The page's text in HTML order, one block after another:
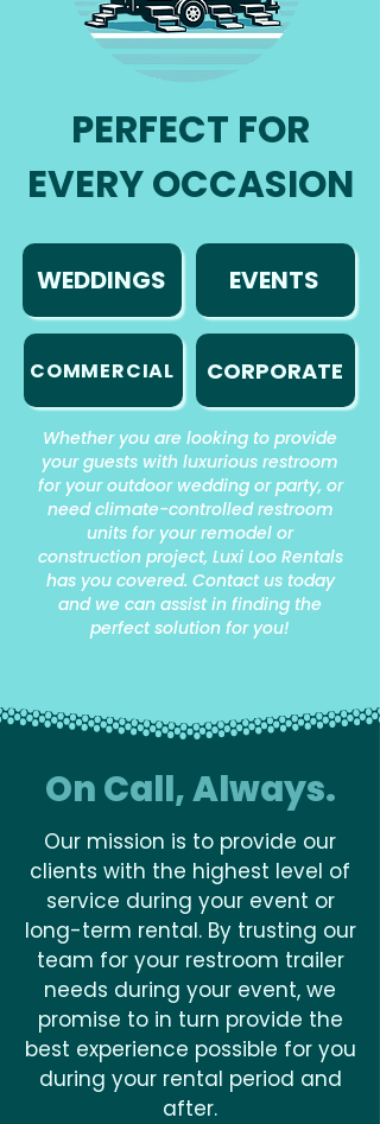
PERFECT FOR
EVERY OCCASION
WEDDINGS EVENTS
COMMERCIAL CORPORATE
Whether you are looking to provide
your guests with luxurious restroom
for your outdoor wedding or party, or
need climate-controlled restroom
units for your remodel or
construction project, Luxi Loo Rentals
has you covered. Contact us today
and we can assist in finding the
perfect solution for you!
On Call, Always.
Our mission is to provide our
clients with the highest level of
service during your event or
long-term rental. By trusting our
team for your restroom trailer
needs during your event, we
promise to in turn provide the
best experience possible for you
during your rental period and
after.